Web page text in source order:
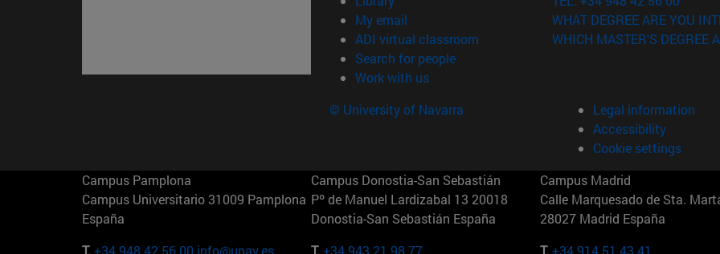
My email
ADI virtual classroom (opens in new window)
Search for people(opens in new window)
Work with us(opens in new window)
WHAT DEGREE ARE YOU
WHICH MASTER'S DEGREE
© University of Navarra
Legal information
Accessibility
Cookie settings
Campus Pamplona
Campus Universitario 31009 Pamplona
España
T. +34 948 42 56 00 info@unav.es
Campus Donostia-San Sebastián
Pº de Manuel Lardizabal 13 20018
Donostia-San Sebastián España
T. +34 943 21 98 77
Campus Madrid
Calle Marquesado de Sta.
28027 Madrid España
T. +34 914 51 43 41